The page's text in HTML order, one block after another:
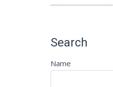
Search
Name